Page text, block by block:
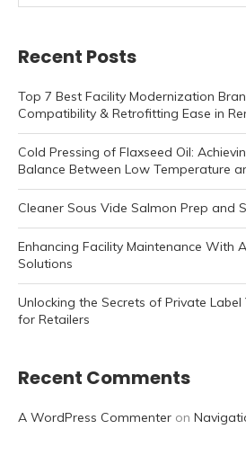
Recent Posts
Top 7 Best Facility Modernization
Compatibility & Retrofitting Ease in
Cold Pressing of Flaxseed Oil:
Balance Between Low Temperature
Cleaner Sous Vide Salmon Prep and
Enhancing Facility Maintenance With
Solutions
Unlocking the Secrets of Private
for Retailers
Recent Comments
A WordPress Commenter on